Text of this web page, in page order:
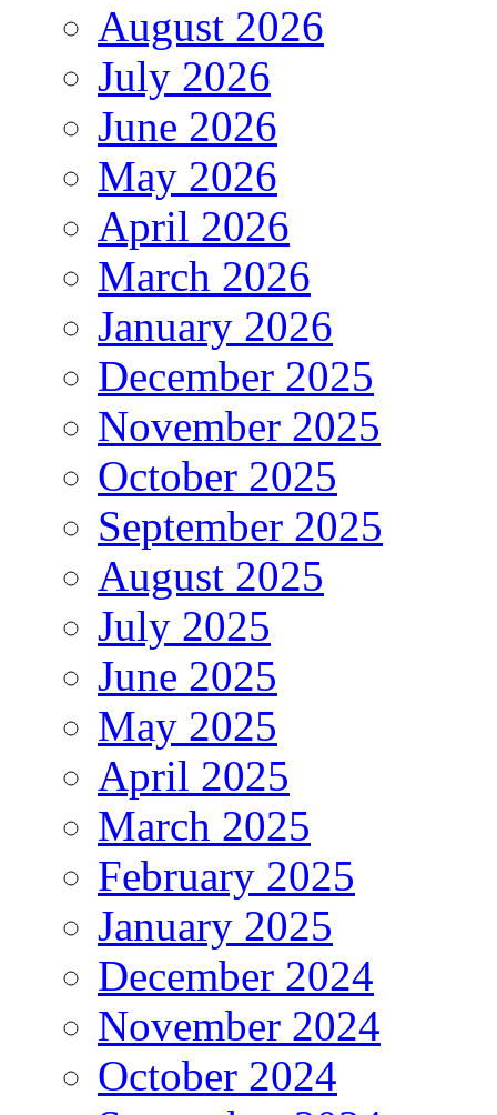
August 2026
July 2026
June 2026
May 2026
April 2026
March 2026
January 2026
December 2025
November 2025
October 2025
September 2025
August 2025
July 2025
June 2025
May 2025
April 2025
March 2025
February 2025
January 2025
December 2024
November 2024
October 2024